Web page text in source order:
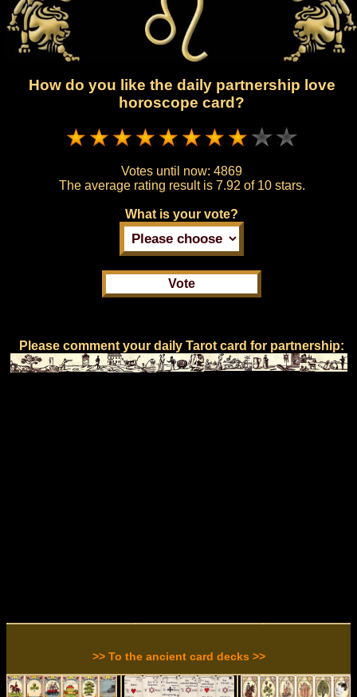
How do you like the daily partnership love
horoscope card?
Votes until now: 4869
The average rating result is 7.92 of 10 stars.
What is your vote?
Please comment your daily Tarot card for partnership:
>> To the ancient card decks >>